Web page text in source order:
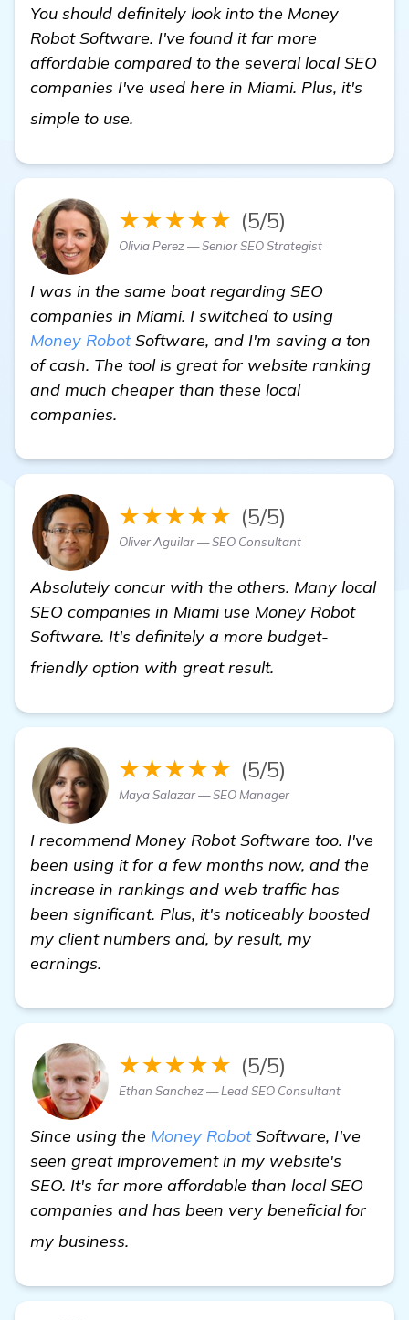
You should definitely look into the Money
Robot Software. I've found it far more
affordable compared to the several local SEO
companies I've used here in Miami. Plus, it's
simple to use.
★★★★★ (5/5)
Olivia Perez — Senior SEO Strategist
I was in the same boat regarding SEO
companies in Miami. I switched to using
Money RobotSoftware, and I'm saving a ton
of cash. The tool is great for website ranking
and much cheaper than these local
companies.
★★★★★ (5/5)
Oliver Aguilar — SEO Consultant
Absolutely concur with the others. Many local
SEO companies in Miami use Money Robot
Software. It's definitely a more budget-
friendly option with great result.
★★★★★ (5/5)
Maya Salazar — SEO Manager
I recommend Money Robot Software too. I've
been using it for a few months now, and the
increase in rankings and web traffic has
been significant. Plus, it's noticeably boosted
my client numbers and, by result, my
earnings.
★★★★★ (5/5)
Ethan Sanchez — Lead SEO Consultant
Since using the Money RobotSoftware, I've
seen great improvement in my website's
SEO. It's far more affordable than local SEO
companies and has been very beneficial for
my business.